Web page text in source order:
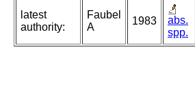
latest
authority:
Faubel
A
1983
abs.
spp.